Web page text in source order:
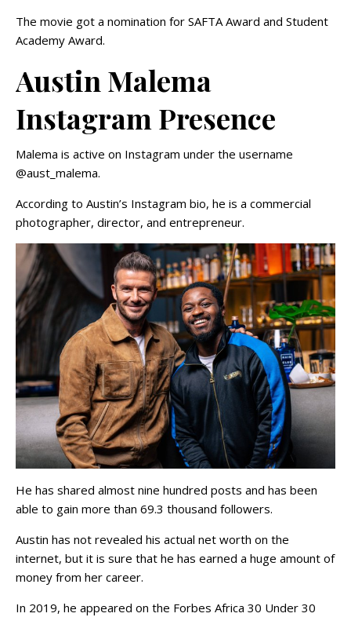
The movie got a nomination for SAFTA Award and Student
Academy Award.
Austin Malema
Instagram Presence
Malema is active on Instagram under the username
@aust_malema.
According to Austin’s Instagram bio, he is a commercial
photographer, director, and entrepreneur.
He has shared almost nine hundred posts and has been
able to gain more than 69.3 thousand followers.
Austin has not revealed his actual net worth on the
internet, but it is sure that he has earned a huge amount of
money from her career.
In 2019, he appeared on the Forbes Africa 30 Under 30